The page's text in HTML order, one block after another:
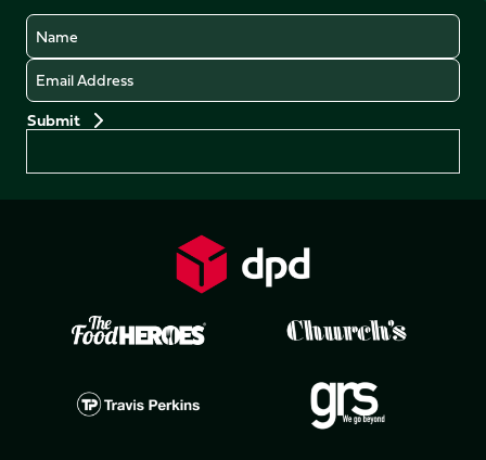
Name
Email